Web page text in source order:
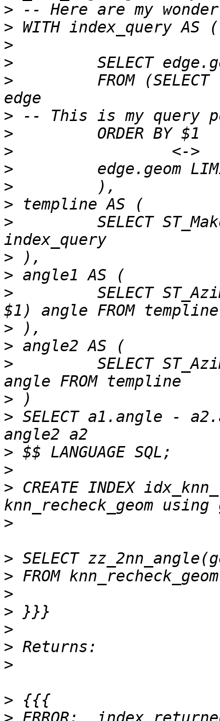
>
>
>
>
>
FROM (SELECT
>
>
>
>
>
>
>
SELECT
>
>
>
SELECT
>
>
>
SELECT
>
> SELECT a1.angle -
>
>
> CREATE INDEX
>
>
>
>
>
>
>
>
>